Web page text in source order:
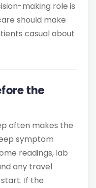
making role is
should make
casual about
the
often makes the
symptom
readings, lab
any travel
If the